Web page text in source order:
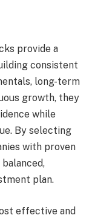
provide a
consistent
long-term
growth, they
while
By selecting
with proven
plan.
effective and